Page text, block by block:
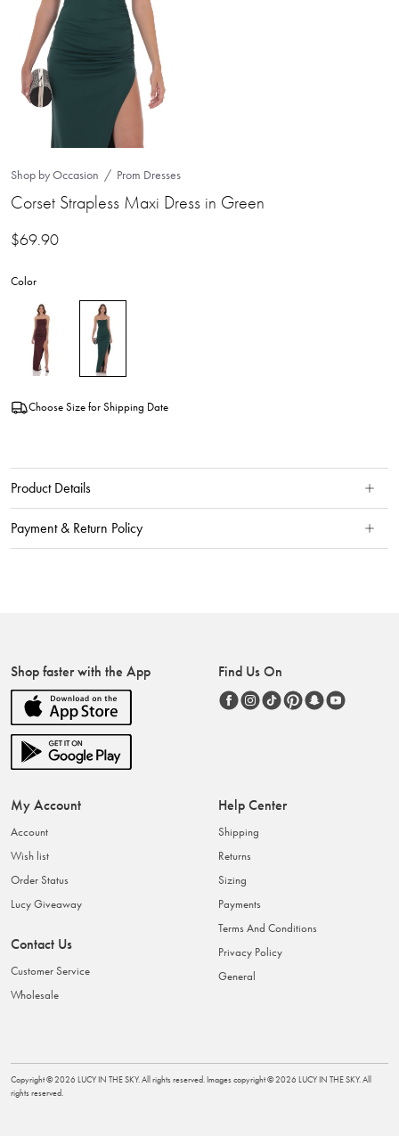
Shop by Occasion Prom Dresses
Corset Strapless Maxi Dress in Green
$69.90
Color
Choose Size for Shipping Date
Product Details
Payment & Return Policy
Shop faster with the App Find Us On
My Account
Account
Wish list
Order Status
Lucy Giveaway
Contact Us
Customer Service
Wholesale
Help Center
Shipping
Returns
Sizing
Payments
Terms And Conditions
Privacy Policy
General
Copyright ©2026 LUCY IN THE SKY. All rights reserved. Images copyright ©2026 LUCY IN THE SKY. All
rights reserved.